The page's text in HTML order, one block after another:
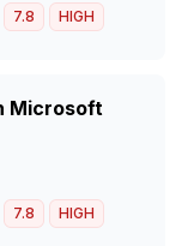
7.8 HIGH
Microsoft
7.8 HIGH